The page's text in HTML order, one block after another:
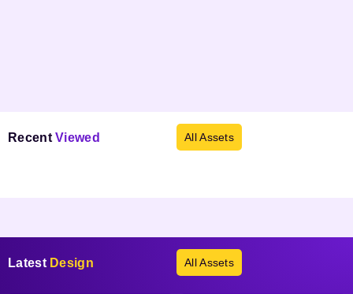
Recent Viewed All Assets
Latest Design All Assets